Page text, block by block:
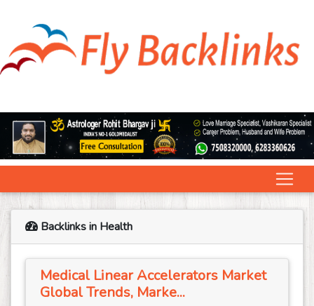
Backlinks in Health
Medical Linear Accelerators Market
Global Trends, Marke...